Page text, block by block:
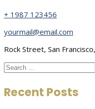
+ 1987 123456
yourmail@email.com
Rock Street, San
Search
for:
Recent Posts